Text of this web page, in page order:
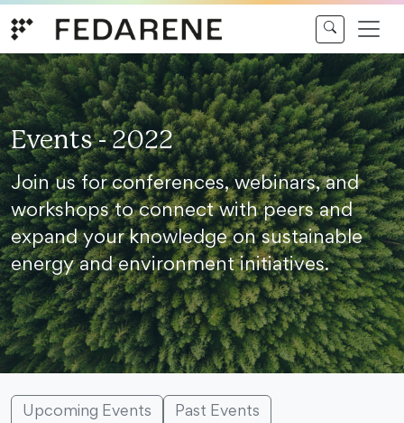
Events - 2022
Join us for conferences, webinars, and
workshops to connect with peers and
expand your knowledge on sustainable
energy and environment initiatives.
Upcoming Events Past Events